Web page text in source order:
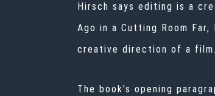
Hirsch says editing is a
Ago in a Cutting Room
creative direction of a film.
The book’s opening